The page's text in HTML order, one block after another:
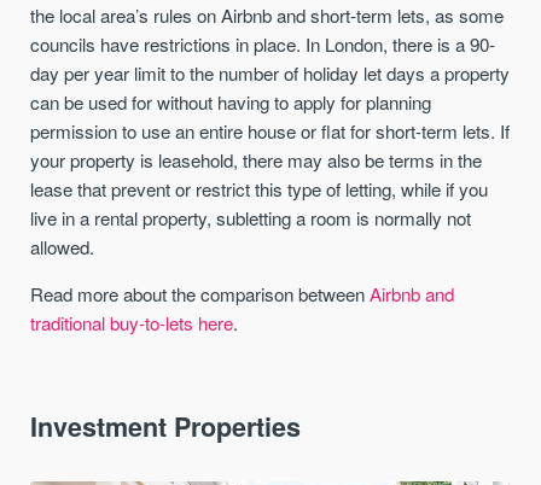
the local area’s rules on Airbnb and short-term lets, as some
councils have restrictions in place. In London, there is a 90-
day per year limit to the number of holiday let days a property
can be used for without having to apply for planning
permission to use an entire house or flat for short-term lets. If
your property is leasehold, there may also be terms in the
lease that prevent or restrict this type of letting, while if you
live in a rental property, subletting a room is normally not
allowed.
Read more about the comparison betweenAirbnb and
traditional buy-to-lets here.
Investment Properties